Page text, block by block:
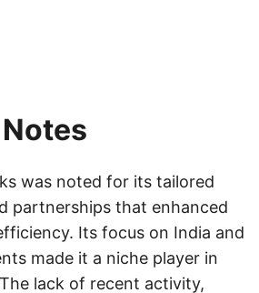
was noted for its tailored
partnerships that enhanced
Its focus on India and
made it a niche player in
lack of recent activity,